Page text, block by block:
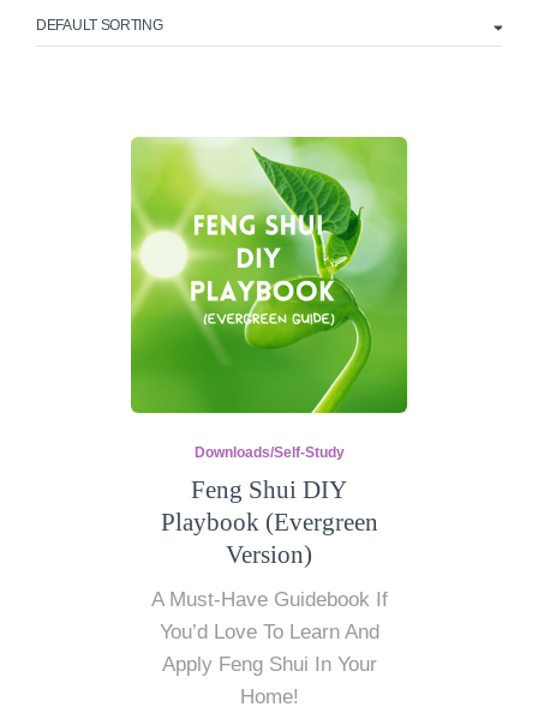
Downloads/Self-Study
Feng Shui DIY
Playbook (Evergreen
Version)
A Must-Have Guidebook If
You’d Love To Learn And
Apply Feng Shui In Your
Home!